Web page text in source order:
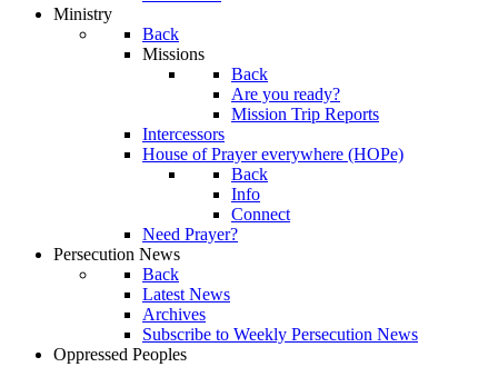
Ministry
Back
Missions
Back
Are you ready?
Mission Trip Reports
Intercessors
House of Prayer everywhere (HOPe)
Back
Info
Connect
Need Prayer?
Persecution News
Back
Latest News
Archives
Subscribe to Weekly Persecution News
Oppressed Peoples